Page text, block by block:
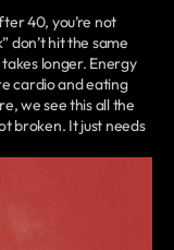
40, you’re not
don’t hit the same
longer. Energy
cardio and eating
we see this all the
broken. It just needs